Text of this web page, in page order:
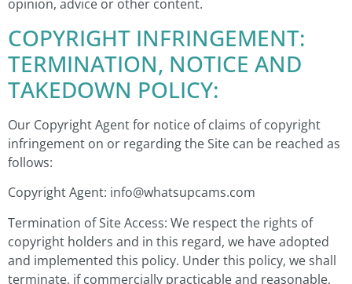
opinion, advice or other content.
COPYRIGHT INFRINGEMENT:
TERMINATION, NOTICE AND
TAKEDOWN POLICY:
Our Copyright Agent for notice of claims of copyright
infringement on or regarding the Site can be reached as
follows:
Copyright Agent: info@whatsupcams.com
Termination of Site Access: We respect the rights of
copyright holders and in this regard, we have adopted
and implemented this policy. Under this policy, we shall
terminate, if commercially practicable and reasonable,